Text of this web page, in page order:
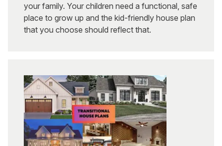
your family. Your children need a functional, safe
place to grow up and the kid-friendly house plan
that you choose should reflect that.